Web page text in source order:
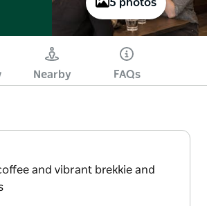
5 photos
Nearby FAQs
and vibrant brekkie and